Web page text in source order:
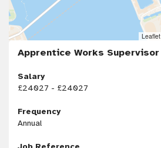
Leaflet
Apprentice Works Supervisor
Salary
£24027 - £24027
Frequency
Annual